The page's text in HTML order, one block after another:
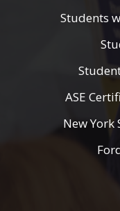
Students
ASE
New York